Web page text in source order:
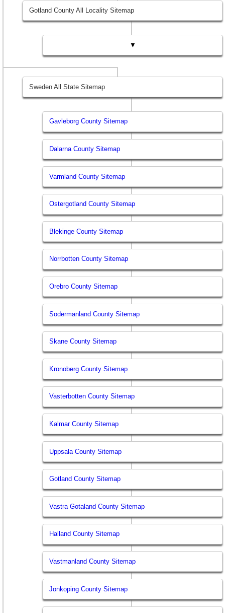
Gotland County All Locality Sitemap
▼
Sweden All State Sitemap
Gavleborg County Sitemap
Dalarna County Sitemap
Varmland County Sitemap
Ostergotland County Sitemap
Blekinge County Sitemap
Norrbotten County Sitemap
Orebro County Sitemap
Sodermanland County Sitemap
Skane County Sitemap
Kronoberg County Sitemap
Vasterbotten County Sitemap
Kalmar County Sitemap
Uppsala County Sitemap
Gotland County Sitemap
Vastra Gotaland County Sitemap
Halland County Sitemap
Vastmanland County Sitemap
Jonkoping County Sitemap